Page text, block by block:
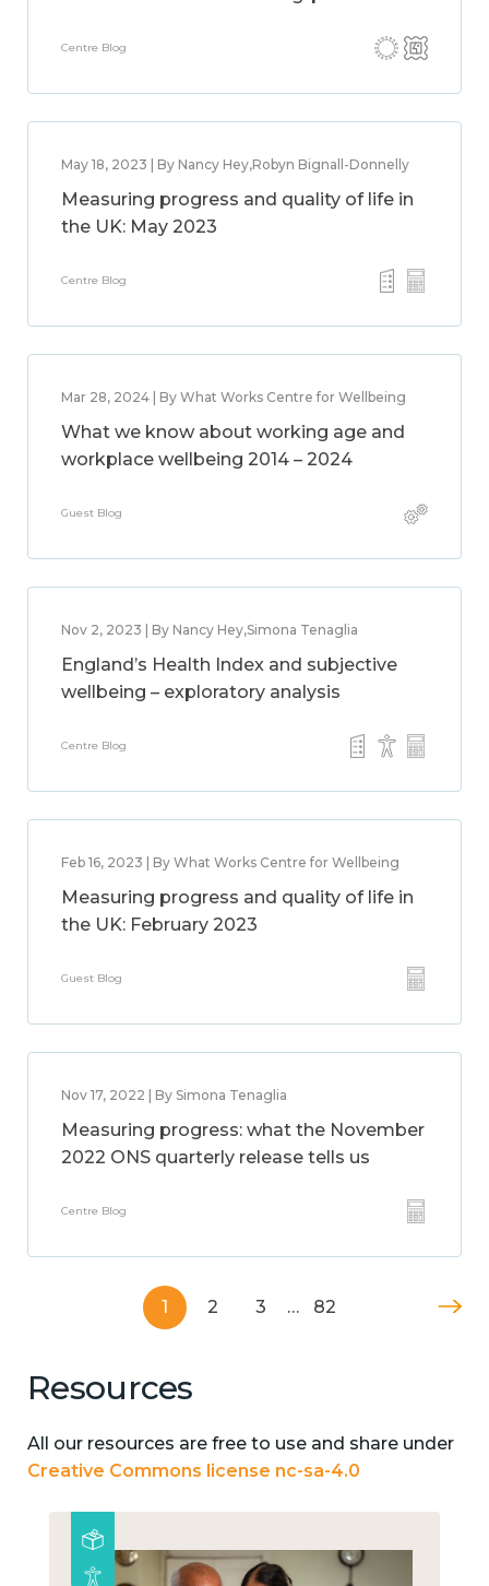
Centre Blog
May 18, 2023 | By Nancy Hey,Robyn Bignall-Donnelly
Measuring progress and quality of life in
the UK: May 2023
Centre Blog
Mar 28, 2024 | By What Works Centre for Wellbeing
What we know about working age and
workplace wellbeing 2014 – 2024
Guest Blog
Nov 2, 2023 | By Nancy Hey,Simona Tenaglia
England’s Health Index and subjective
wellbeing – exploratory analysis
Centre Blog
Feb 16, 2023 | By What Works Centre for Wellbeing
Measuring progress and quality of life in
the UK: February 2023
Guest Blog
Nov 17, 2022 | By Simona Tenaglia
Measuring progress: what the November
2022 ONS quarterly release tells us
Centre Blog
1 2 3 … 82
Resources
All our resources are free to use and share under
Creative Commons license nc-sa-4.0